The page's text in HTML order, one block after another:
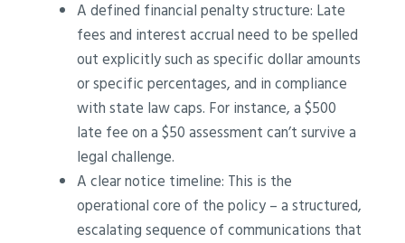
A defined financial penalty structure: Late
fees and interest accrual need to be spelled
out explicitly such as specific dollar amounts
or specific percentages, and in compliance
with state law caps. For instance, a $500
late fee on a $50 assessment can’t survive a
legal challenge.
A clear notice timeline: This is the
operational core of the policy – a structured,
escalating sequence of communications that